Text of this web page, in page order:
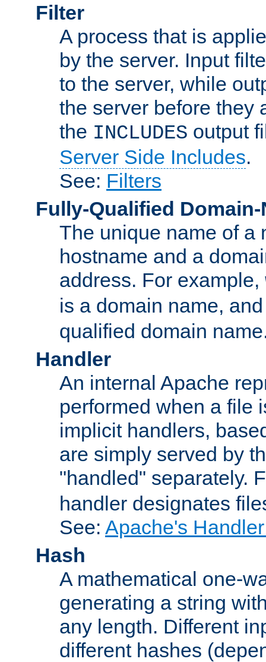
Filter
A process that is
by the server. Input
to the server, while
the server before they
the INCLUDES output
Server Side Includes.
See: Filters
Fully-Qualified Domain-
The unique name of a
hostname and a
address. For example,
is a domain name,
qualified domain
Handler
An internal Apache
performed when a file
implicit handlers,
are simply served by
"handled" separately.
handler designates
See: Apache's
Hash
A mathematical one-
generating a string
any length. Different
different hashes